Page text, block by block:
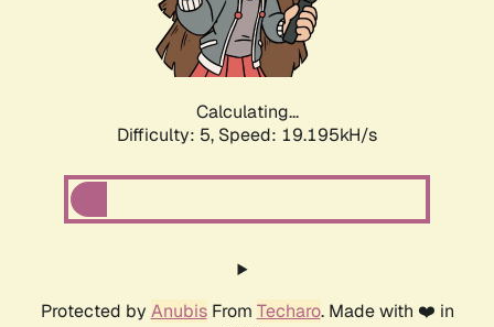
Calculating...
Difficulty: 5, Speed: 19.195kH/s
Protected by AnubisFrom Techaro. Made with ❤️ in